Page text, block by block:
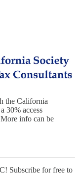
the California
30% access
info can be
Subscribe for free to